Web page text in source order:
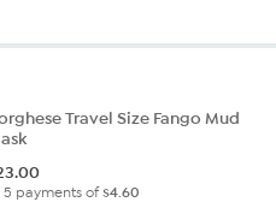
Travel Size Fango Mud
5 payments of$4.60